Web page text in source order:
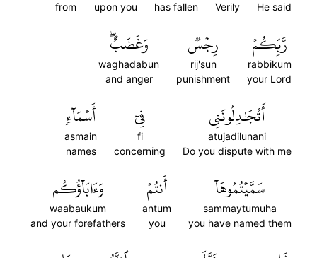
He said
Verily
has fallen
upon you
from
رَّبِّكُمۡ
rabbikum
your Lord
رِجۡسٞ
rij'sun
punishment
وَغَضَبٌۖ
waghadabun
and anger
أَتُجَٰدِلُونَنِي
atujadilunani
Do you dispute with me
فِيٓ
fi
concerning
أَسۡمَآءٖ
asmain
names
سَمَّيۡتُمُوهَآ
sammaytumuha
you have named them
أَنتُمۡ
antum
you
وَءَابَآؤُكُم
waabaukum
and your forefathers